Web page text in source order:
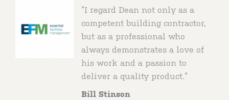
“I regard Dean not only as a
competent building contractor,
but as a professional who
always demonstrates a love of
his work and a passion to
deliver a quality product.“
Bill Stinson